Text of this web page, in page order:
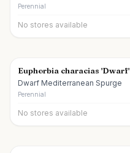
Perennial
No stores available
Euphorbia characias 'Dwarf'
Dwarf Mediterranean Spurge
Perennial
No stores available